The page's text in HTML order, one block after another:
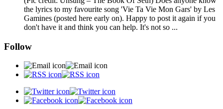
the lyrics to my favourite song 'Vie Ta Vie Mon Gars' by Les
Gamines (posted here early on). Happy to post it again if you
don't have it and think you can help. It's not so ...
Follow